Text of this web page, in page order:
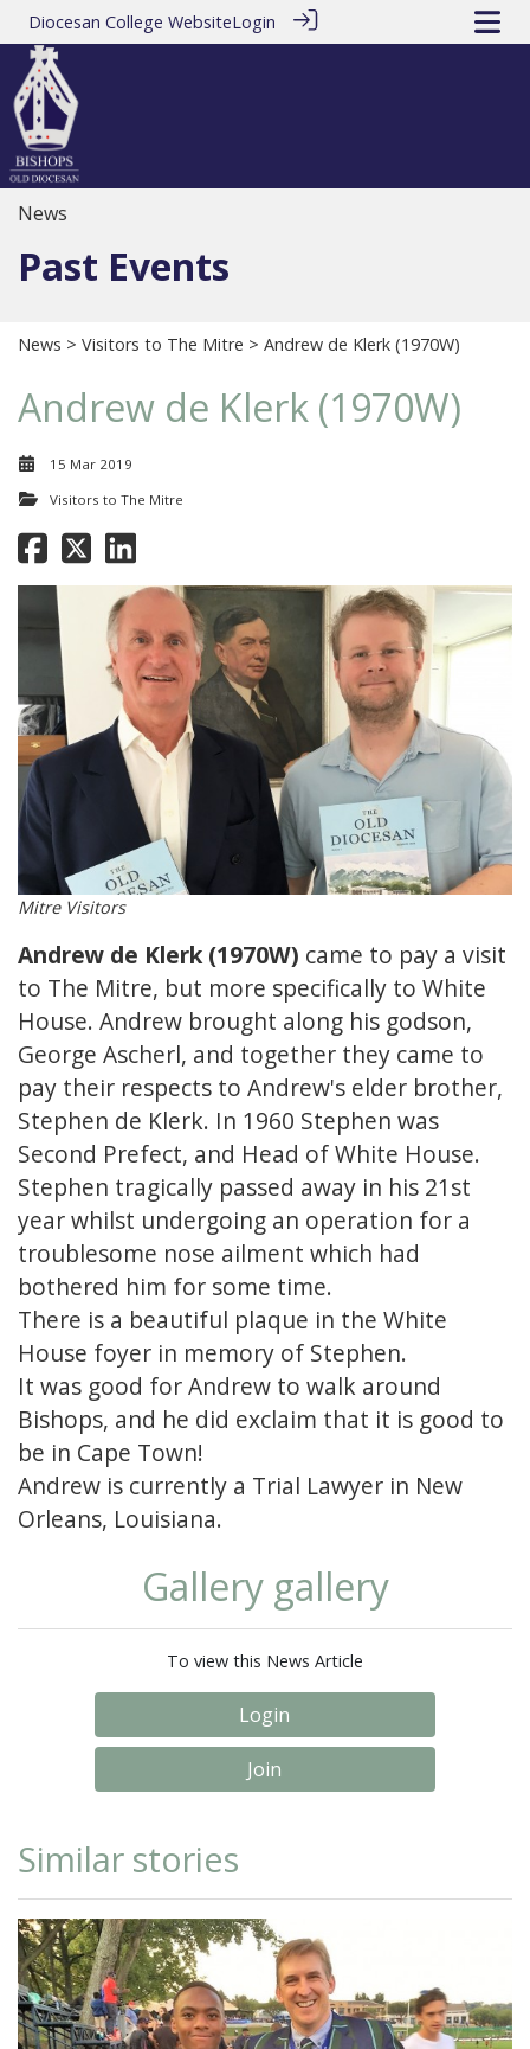
Diocesan College WebsiteLogin
News
Past Events
News > Visitors to The Mitre > Andrew de Klerk (1970W)
Andrew de Klerk (1970W)
15 Mar 2019
Visitors to The Mitre
Mitre Visitors
Andrew de Klerk (1970W) came to pay a visit
to The Mitre, but more specifically to White
House. Andrew brought along his godson,
George Ascherl, and together they came to
pay their respects to Andrew's elder brother,
Stephen de Klerk. In 1960 Stephen was
Second Prefect, and Head of White House.
Stephen tragically passed away in his 21st
year whilst undergoing an operation for a
troublesome nose ailment which had
bothered him for some time.
There is a beautiful plaque in the White
House foyer in memory of Stephen.
It was good for Andrew to walk around
Bishops, and he did exclaim that it is good to
be in Cape Town!
Andrew is currently a Trial Lawyer in New
Orleans, Louisiana.
Gallery gallery
To view this News Article
Login
Join
Similar stories